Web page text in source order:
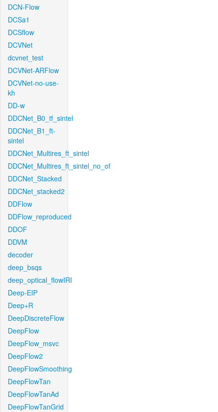
DCN-Flow
DCSa1
DCSflow
DCVNet
dcvnet_test
DCVNet-ARFlow
DCVNet-no-use-
kh
DD-w
DDCNet_B0_tf_sintel
DDCNet_B1_ft-
sintel
DDCNet_Multires_ft_sintel
DDCNet_Multires_ft_sintel_no_of
DDCNet_Stacked
DDCNet_stacked2
DDFlow
DDFlow_reproduced
DDOF
DDVM
decoder
deep_bsqs
deep_optical_flowIRI
Deep-EIP
Deep+R
DeepDiscreteFlow
DeepFlow
DeepFlow_msvc
DeepFlow2
DeepFlowSmoothing
DeepFlowTan
DeepFlowTanAd
DeepFlowTanGrid